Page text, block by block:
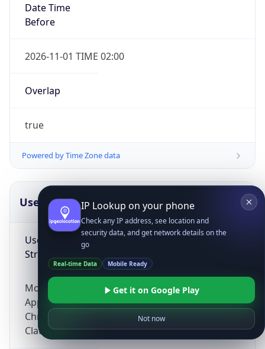
Date Time
Before
2026-11-01 TIME 02:00
Overlap
true
Powered by Time Zone data
UserAgent Info
User Agent
String
Mozilla/5.0 (Linux; Android 14; Pixel 8)
AppleWebKit/537.36 (KHTML, like Gecko)
Chrome/131.0.0.0 Mobile Safari/537.36;
ClaudeBot/1.0; +claudebot@anthropic.com)
IP Lookup on your phone
Check any IP address, see location and
security data, and get network details on the
go
Real-time Data Mobile Ready
Get it on Google Play
Not now